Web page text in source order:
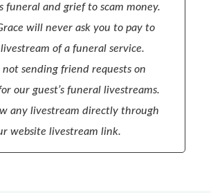
funeral and grief to scam money.
will never ask you to pay to
of a funeral service.
not sending friend requests on
our guest’s funeral livestreams.
any livestream directly through
website livestream link.